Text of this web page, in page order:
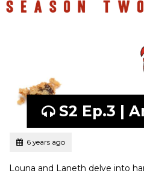
S2 Ep.3 |
Posted6 years ago
Louna and Laneth delve into